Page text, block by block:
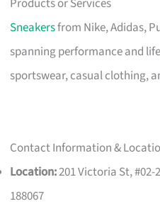
Products or Services
Sneakersfrom Nike, Adidas,
spanning performance and
sportswear, casual clothing,
Contact Information &
Location:201 Victoria St,
188067